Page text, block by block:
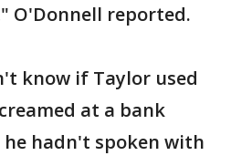
O'Donnell reported.
know if Taylor used
at a bank
he hadn't spoken with